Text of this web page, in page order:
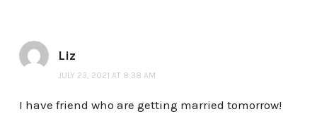
Liz
JULY 23, 2021 AT 8:38 AM
I have friend who are getting married tomorrow!